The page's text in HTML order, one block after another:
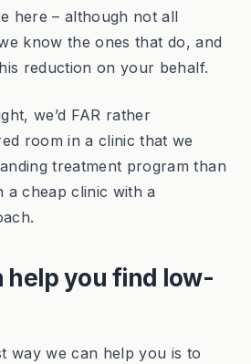
here – although not all
know the ones that do, and
reduction on your behalf.
we’d FAR rather
room in a clinic that we
treatment program than
a cheap clinic with a
help you find low-
way we can help you is to